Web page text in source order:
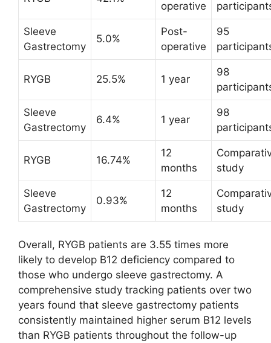
operative
Sleeve
Gastrectomy
5.0%
Post-
operative
95
RYGB 25.5% 1 year
98
Sleeve
Gastrectomy
6.4% 1 year
98
RYGB 16.74%
12
months
study
Sleeve
Gastrectomy
0.93%
12
months
study
Overall, RYGB patients are 3.55 times more
likely to develop B12 deficiency compared to
those who undergo sleeve gastrectomy. A
comprehensive study tracking patients over two
years found that sleeve gastrectomy patients
consistently maintained higher serum B12 levels
than RYGB patients throughout the follow-up